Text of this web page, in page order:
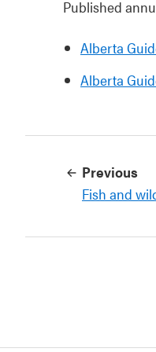
Published
Alberta
Alberta
Previous
Fish and